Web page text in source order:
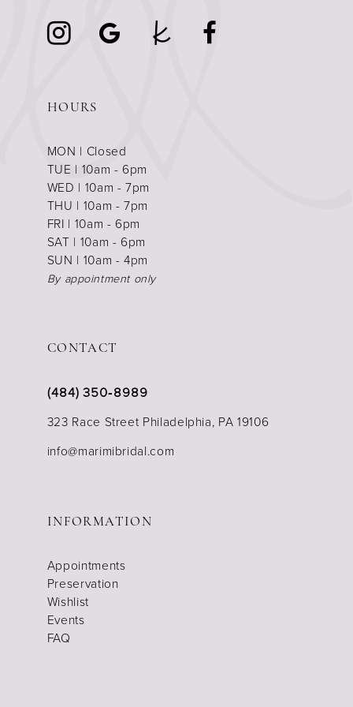
HOURS
MON | Closed
TUE | 10am - 6pm
WED | 10am - 7pm
THU | 10am - 7pm
FRI | 10am - 6pm
SAT | 10am - 6pm
SUN | 10am - 4pm
By appointment only
CONTACT
(484) 350‑8989
323 Race Street Philadelphia, PA 19106
info@marimibridal.com
INFORMATION
Appointments
Preservation
Wishlist
Events
FAQ